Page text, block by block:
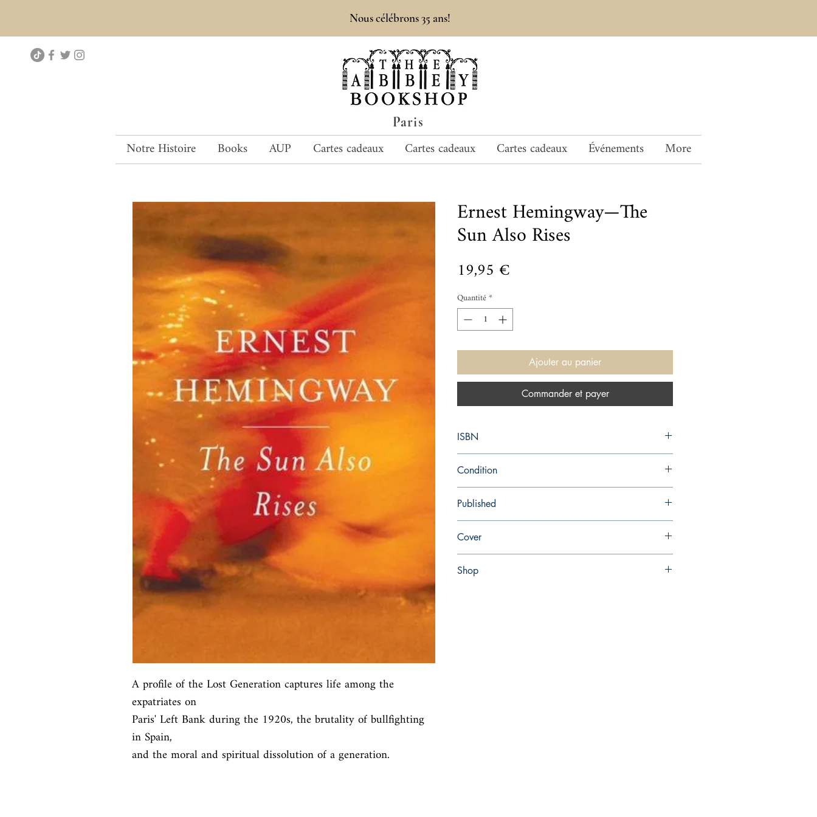
Paris
Nous célébrons 35 ans!
Notre Histoire Books AUP Cartes cadeaux Cartes cadeaux Cartes cadeaux Événements More
A profile of the Lost Generation captures life among the
expatriates on
Paris' Left Bank during the 1920s, the brutality of bullfighting
in Spain,
and the moral and spiritual dissolution of a generation.
Ernest Hemingway—The
Sun Also Rises
19,95 €
Quantité*
Ajouter au panier
Commander et payer
ISBN
Condition
Published
Cover
Shop